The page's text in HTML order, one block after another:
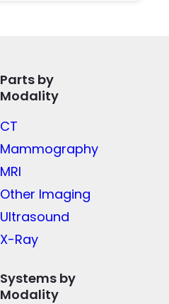
Parts by
Modality
CT
Mammography
MRI
Other Imaging
Ultrasound
X-Ray
Systems by
Modality